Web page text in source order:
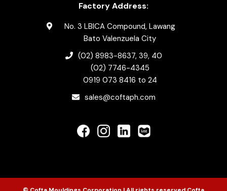
Factory Address:
No. 3 LBICA Compound, Lawang
Bato Valenzuela City
(02) 8983-8637, 39, 40
(02) 7746-4345
0919 073 8416 to 24
sales@coftaph.com